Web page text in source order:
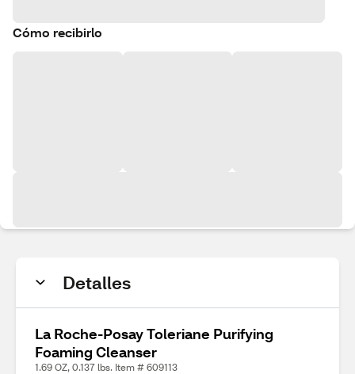
Cómo recibirlo
Detalles
La Roche-Posay Toleriane Purifying
Foaming Cleanser
1.69 OZ, 0.137 lbs. Item # 609113